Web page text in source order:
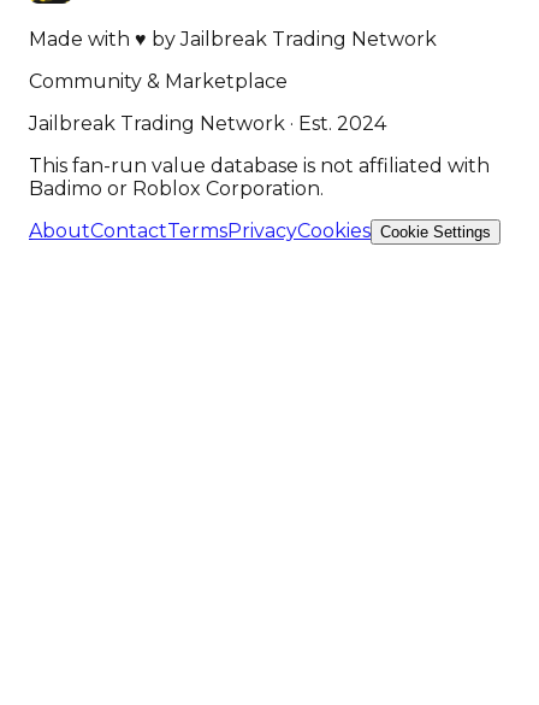
Made with ♥ byJailbreak Trading Network
Community & Marketplace
Jailbreak Trading Network · Est. 2024
This fan-run value database is not affiliated with
Badimo or Roblox Corporation.
AboutContactTermsPrivacyCookies Cookie Settings